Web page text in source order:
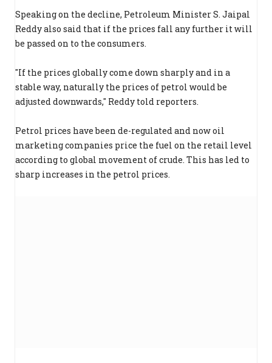
Speaking on the decline, Petroleum Minister S. Jaipal
Reddy also said that if the prices fall any further it will
be passed on to the consumers.
"If the prices globally come down sharply and in a
stable way, naturally the prices of petrol would be
adjusted downwards," Reddy told reporters.
Petrol prices have been de-regulated and now oil
marketing companies price the fuel on the retail level
according to global movement of crude. This has led to
sharp increases in the petrol prices.